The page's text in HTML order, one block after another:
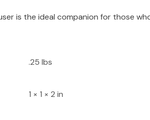
is the ideal companion for those
.25 lbs
1 × 1 × 2 in